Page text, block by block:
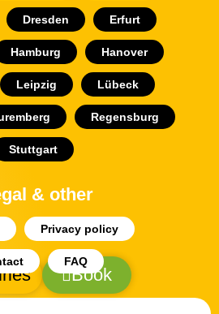
Book
Dresden Erfurt
Hamburg Hanover
Leipzig Lübeck
Regensburg
Stuttgart
& other
Privacy policy
FAQ